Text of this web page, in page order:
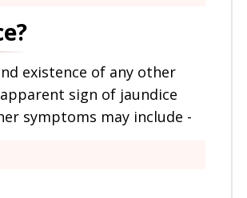
existence of any other
sign of jaundice
symptoms may include -